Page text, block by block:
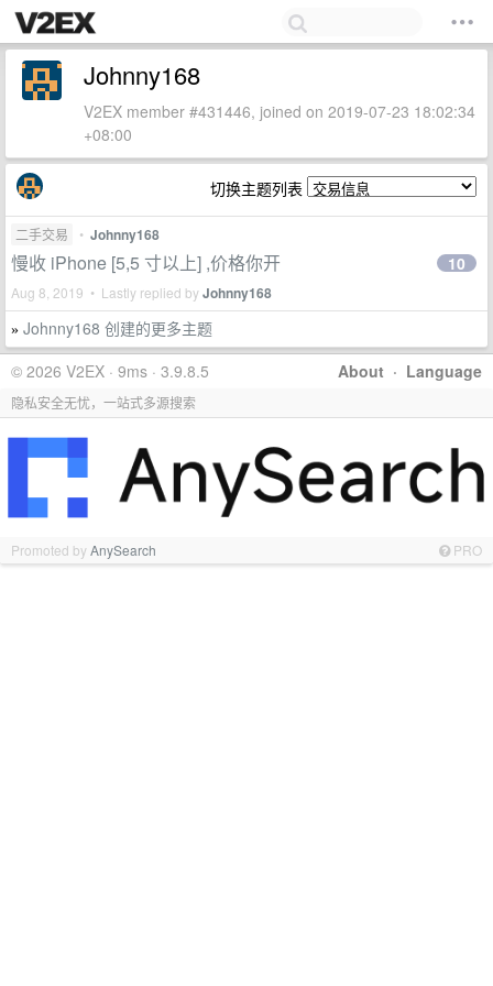
Johnny168
V2EX member #431446, joined on 2019-07-23 18:02:34
+08:00
切换主题列表
二手交易 • Johnny168
慢收 iPhone [5,5 寸以上] ,价格你开
Aug 8, 2019 • Lastly replied byJohnny168
10
» Johnny168 创建的更多主题
About · Language
© 2026 V2EX · 9ms · 3.9.8.5
隐私安全无忧，一站式多源搜索
Promoted byAnySearch PRO